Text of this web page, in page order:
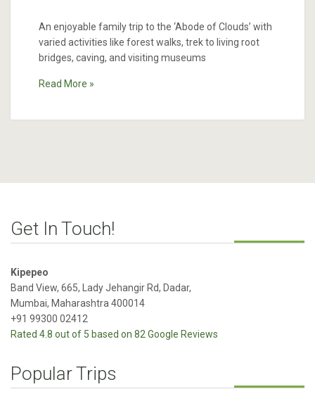
An enjoyable family trip to the ‘Abode of Clouds’ with
varied activities like forest walks, trek to living root
bridges, caving, and visiting museums
Read More »
Get In Touch!
Kipepeo
Band View, 665, Lady Jehangir Rd, Dadar,
Mumbai, Maharashtra 400014
+91 99300 02412
Rated 4.8 out of 5 based on 82 Google Reviews
Popular Trips